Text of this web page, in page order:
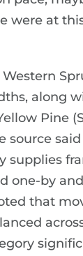
were at
along
Pine
source
supplies
one-by
that